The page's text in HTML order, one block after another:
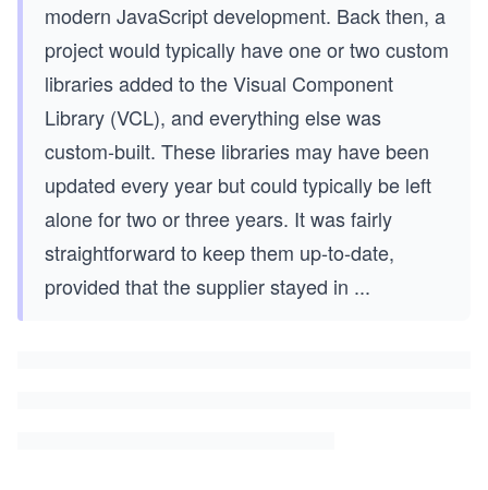
modern JavaScript development. Back then, a
project would typically have one or two custom
libraries added to the Visual Component
Library (VCL), and everything else was
custom-built. These libraries may have been
updated every year but could typically be left
alone for two or three years. It was fairly
straightforward to keep them up-to-date,
provided that the supplier stayed in ...